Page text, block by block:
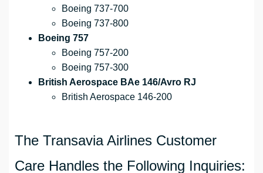
Boeing 737-700
Boeing 737-800
Boeing 757
Boeing 757-200
Boeing 757-300
British Aerospace BAe 146/Avro RJ
British Aerospace 146-200
The Transavia Airlines Customer
Care Handles the Following Inquiries: